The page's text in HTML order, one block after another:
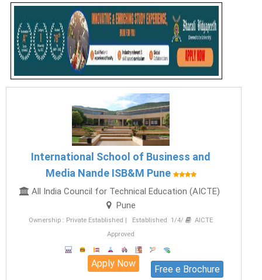
International School of Business and
Media Nande ISB&M Pune
All India Council for Technical Education (AICTE)
Pune
Ownership : Private Established | Established 1/4/
AICTE
Approved
Free e Brochure
Apply Now